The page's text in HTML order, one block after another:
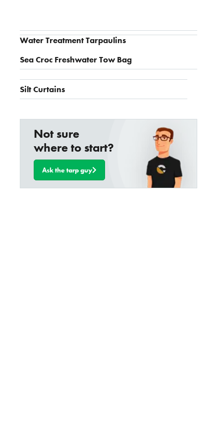
Water Treatment Tarpaulins
Sea Croc Freshwater Tow Bag
Silt Curtains
Not sure
where to start?
Ask the tarp guy